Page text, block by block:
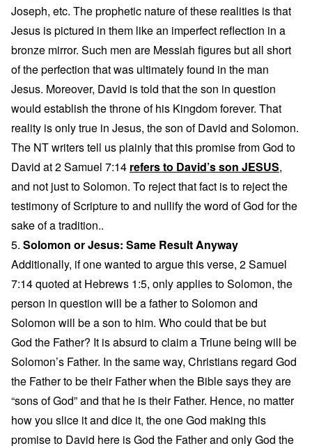
Joseph, etc. The prophetic nature of these realities is that
Jesus is pictured in them like an imperfect reflection in a
bronze mirror. Such men are Messiah figures but all short
of the perfection that was ultimately found in the man
Jesus. Moreover, David is told that the son in question
would establish the throne of his Kingdom forever. That
reality is only true in Jesus, the son of David and Solomon.
The NT writers tell us plainly that this promise from God to
David at 2 Samuel 7:14 refers to David’s son JESUS,
and not just to Solomon. To reject that fact is to reject the
testimony of Scripture to and nullify the word of God for the
sake of a tradition..
5. Solomon or Jesus: Same Result Anyway
Additionally, if one wanted to argue this verse, 2 Samuel
7:14 quoted at Hebrews 1:5, only applies to Solomon, the
person in question will be a father to Solomon and
Solomon will be a son to him. Who could that be but
God the Father? It is absurd to claim a Triune being will be
Solomon’s Father. In the same way, Christians regard God
the Father to be their Father when the Bible says they are
“sons of God” and that he is their Father. Hence, no matter
how you slice it and dice it, the one God making this
promise to David here is God the Father and only God the